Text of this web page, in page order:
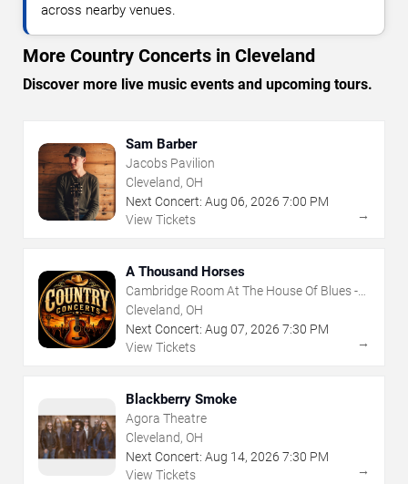
across nearby venues.
More Country Concerts in Cleveland
Discover more live music events and upcoming tours.
Sam Barber
Jacobs Pavilion
Cleveland, OH
Next Concert: Aug 06, 2026 7:00 PM
View Tickets
→
A Thousand Horses
Cambridge Room At The House Of Blues -
Cleveland
Cleveland, OH
Next Concert: Aug 07, 2026 7:30 PM
View Tickets
→
Blackberry Smoke
Agora Theatre
Cleveland, OH
Next Concert: Aug 14, 2026 7:30 PM
View Tickets
→